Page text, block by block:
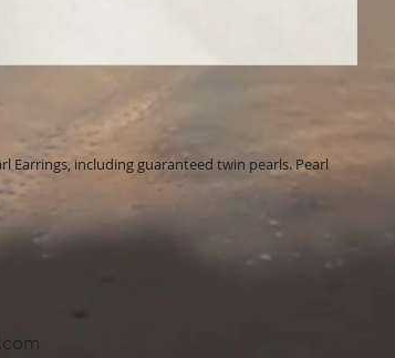
Earrings, including guaranteed twin pearls. Pearl